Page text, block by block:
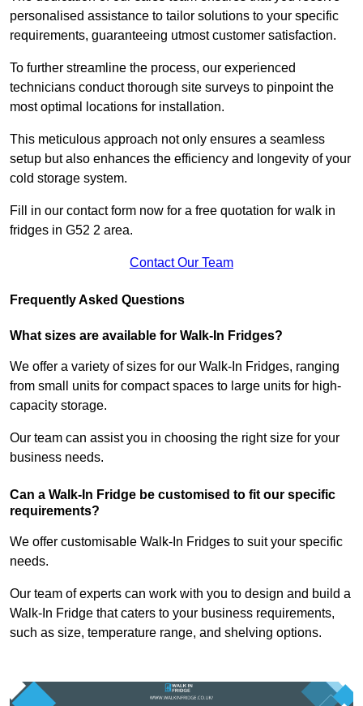
personalised assistance to tailor solutions to your specific
requirements, guaranteeing utmost customer satisfaction.
To further streamline the process, our experienced
technicians conduct thorough site surveys to pinpoint the
most optimal locations for installation.
This meticulous approach not only ensures a seamless
setup but also enhances the efficiency and longevity of your
cold storage system.
Fill in our contact form now for a free quotation for walk in
fridges in G52 2 area.
Contact Our Team
Frequently Asked Questions
What sizes are available for Walk-In Fridges?
We offer a variety of sizes for our Walk-In Fridges, ranging
from small units for compact spaces to large units for high-
capacity storage.
Our team can assist you in choosing the right size for your
business needs.
Can a Walk-In Fridge be customised to fit our specific
requirements?
We offer customisable Walk-In Fridges to suit your specific
needs.
Our team of experts can work with you to design and build a
Walk-In Fridge that caters to your business requirements,
such as size, temperature range, and shelving options.